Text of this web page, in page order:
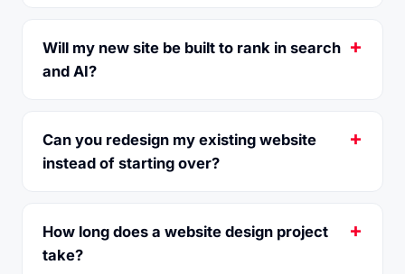
Will my new site be built to rank in search
and AI?
Can you redesign my existing website
instead of starting over?
How long does a website design project
take?